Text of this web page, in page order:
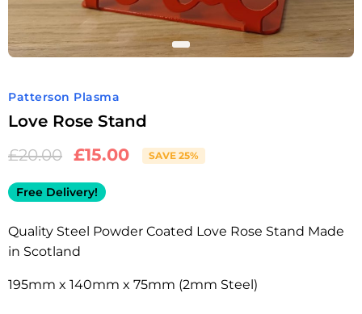
Patterson Plasma
Love Rose Stand
£20.00 £15.00 SAVE 25%
Free Delivery!
Quality Steel Powder Coated Love Rose Stand Made
in Scotland
195mm x 140mm x 75mm (2mm Steel)